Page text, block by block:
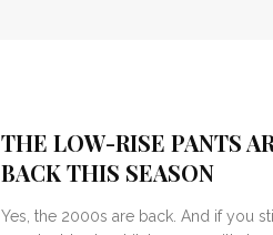
THE LOW-RISE PANTS
BACK THIS SEASON
Yes, the 2000s are back. And if you